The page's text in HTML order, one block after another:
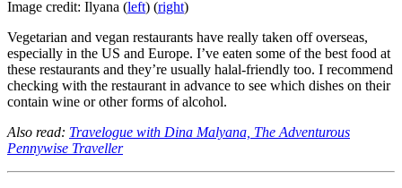
Image credit: Ilyana (left) (right)
Vegetarian and vegan restaurants have really taken off overseas,
especially in the US and Europe. I’ve eaten some of the best food at
these restaurants and they’re usually halal-friendly too. I recommend
checking with the restaurant in advance to see which dishes on their
contain wine or other forms of alcohol.
Also read: Travelogue with Dina Malyana, The Adventurous
Pennywise Traveller